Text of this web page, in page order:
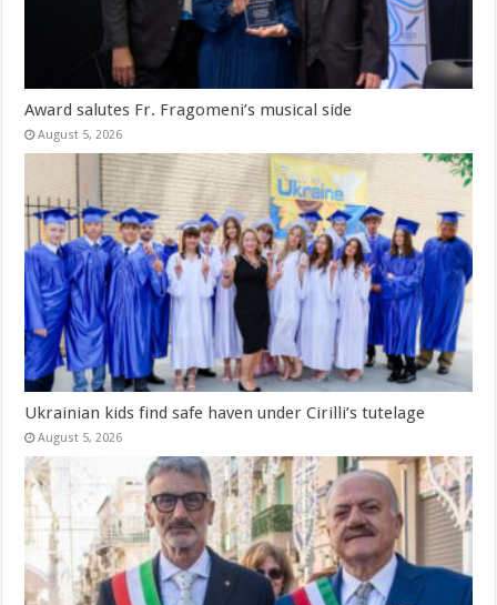
Award salutes Fr. Fragomeni’s musical side
August 5, 2026
Ukrainian kids find safe haven under Cirilli’s tutelage
August 5, 2026